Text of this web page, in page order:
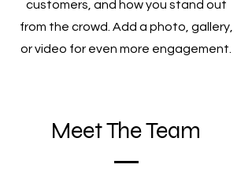
customers, and how you stand out
from the crowd. Add a photo, gallery,
or video for even more engagement.
Meet The Team